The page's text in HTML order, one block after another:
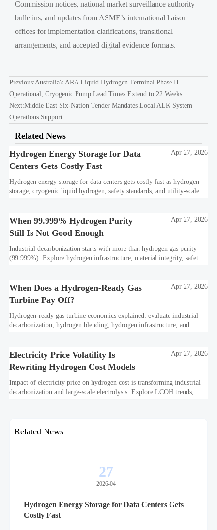
Commission notices, national market surveillance authority
bulletins, and updates from ASME’s international liaison
offices for implementation clarifications, transitional
arrangements, and accepted digital evidence formats.
Previous:Australia's ARA Liquid Hydrogen Terminal Phase II
Operational, Cryogenic Pump Lead Times Extend to 22 Weeks
Next:Middle East Six-Nation Tender Mandates Local ALK System
Operations Support
Related News
Hydrogen Energy Storage for Data
Centers Gets Costly Fast
Apr 27, 2026
Hydrogen energy storage for data centers gets costly fast as hydrogen
storage, cryogenic liquid hydrogen, safety standards, and utility-scale
When 99.999% Hydrogen Purity
Still Is Not Good Enough
Apr 27, 2026
Industrial decarbonization starts with more than hydrogen gas purity
(99.999%). Explore hydrogen infrastructure, material integrity, safety
When Does a Hydrogen-Ready Gas
Turbine Pay Off?
Apr 27, 2026
Hydrogen-ready gas turbine economics explained: evaluate industrial
decarbonization, hydrogen blending, hydrogen infrastructure, and
Electricity Price Volatility Is
Rewriting Hydrogen Cost Models
Apr 27, 2026
Impact of electricity price on hydrogen cost is transforming industrial
decarbonization and large-scale electrolysis. Explore LCOH trends,
Related News
27
2026-04
Hydrogen Energy Storage for Data Centers Gets
Costly Fast